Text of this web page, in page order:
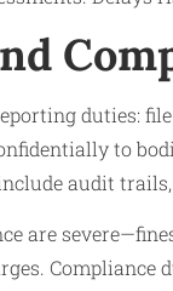
duties:
to
audit
are
Compliance